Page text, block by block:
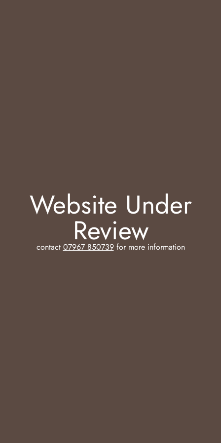
Website Under
Review
contact 07967 850739for more information